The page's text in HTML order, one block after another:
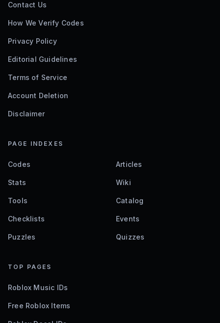
Contact Us
How We Verify Codes
Privacy Policy
Editorial Guidelines
Terms of Service
Account Deletion
Disclaimer
PAGE INDEXES
Codes Articles
Stats Wiki
Tools Catalog
Checklists Events
Puzzles Quizzes
TOP PAGES
Roblox Music IDs
Free Roblox Items